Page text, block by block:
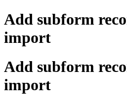
Add subform
import
Add subform
import